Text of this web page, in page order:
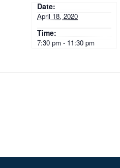
Date:
April 18, 2020
Time:
7:30 pm - 11:30 pm